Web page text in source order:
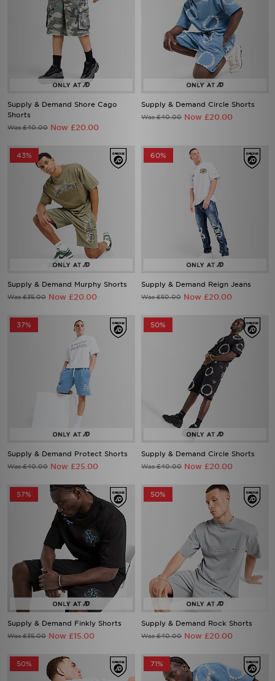
Supply & Demand Shore Cago
Shorts
Was £40.00 Now £20.00
Supply & Demand Circle Shorts
Was £40.00 Now £20.00
43%
Supply & Demand Murphy Shorts
Was £35.00 Now £20.00
60%
Supply & Demand Reign Jeans
Was £50.00 Now £20.00
37%
Supply & Demand Protect Shorts
Was £40.00 Now £25.00
50%
Supply & Demand Circle Shorts
Was £40.00 Now £20.00
57%
Supply & Demand Finkly Shorts
Was £35.00 Now £15.00
50%
Supply & Demand Rock Shorts
Was £40.00 Now £20.00
50% 71%